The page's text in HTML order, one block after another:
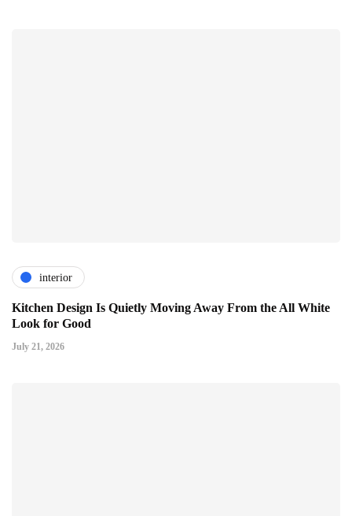
interior
Kitchen Design Is Quietly Moving Away From the All White
Look for Good
July 21, 2026